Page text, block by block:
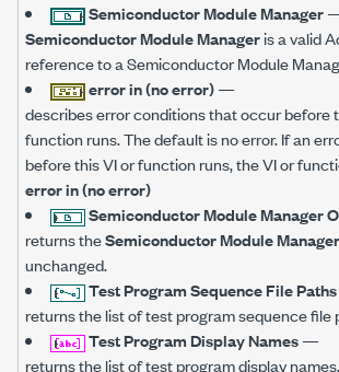
Semiconductor Module Manager
Semiconductor Module Manageris a valid
reference to a Semiconductor Module
error in (no error)—
describes error conditions that occur before
function runs. The default is no error. If an
before this VI or function runs, the VI or
error in (no error)
Semiconductor Module Manager
returns theSemiconductor Module Manager
unchanged.
Test Program Sequence File Paths
returns the list of test program sequence file
Test Program Display Names—
returns the list of test program display